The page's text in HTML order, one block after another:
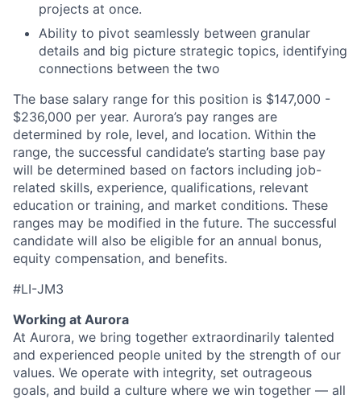
projects at once.
Ability to pivot seamlessly between granular
details and big picture strategic topics, identifying
connections between the two
The base salary range for this position is $147,000 -
$236,000 per year. Aurora’s pay ranges are
determined by role, level, and location. Within the
range, the successful candidate’s starting base pay
will be determined based on factors including job-
related skills, experience, qualifications, relevant
education or training, and market conditions. These
ranges may be modified in the future. The successful
candidate will also be eligible for an annual bonus,
equity compensation, and benefits.
#LI-JM3
Working at Aurora
At Aurora, we bring together extraordinarily talented
and experienced people united by the strength of our
values. We operate with integrity, set outrageous
goals, and build a culture where we win together — all